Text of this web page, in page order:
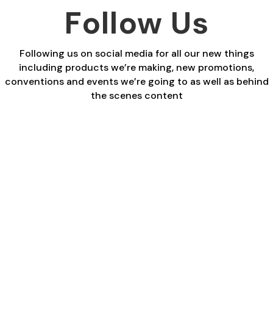
Follow Us
Following us on social media for all our new things
including products we’re making, new promotions,
conventions and events we’re going to as well as behind
the scenes content